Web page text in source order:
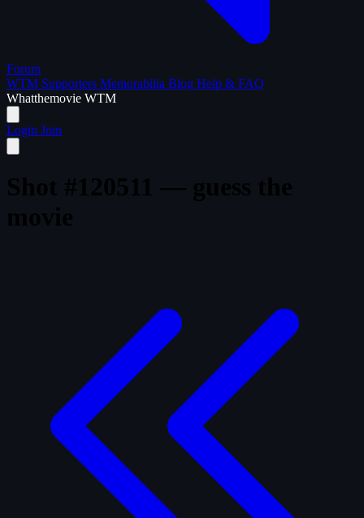
Forum
WTM Supporters Memorabilia Blog Help & FAQ
Whatthemovie WTM
Login Join